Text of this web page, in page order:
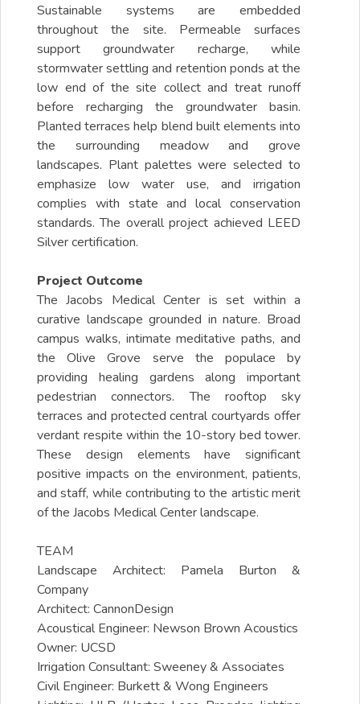
Sustainable systems are embedded
throughout the site. Permeable surfaces
support groundwater recharge, while
stormwater settling and retention ponds at the
low end of the site collect and treat runoff
before recharging the groundwater basin.
Planted terraces help blend built elements into
the surrounding meadow and grove
landscapes. Plant palettes were selected to
emphasize low water use, and irrigation
complies with state and local conservation
standards. The overall project achieved LEED
Silver certification.
Project Outcome
The Jacobs Medical Center is set within a
curative landscape grounded in nature. Broad
campus walks, intimate meditative paths, and
the Olive Grove serve the populace by
providing healing gardens along important
pedestrian connectors. The rooftop sky
terraces and protected central courtyards offer
verdant respite within the 10-story bed tower.
These design elements have significant
positive impacts on the environment, patients,
and staff, while contributing to the artistic merit
of the Jacobs Medical Center landscape.
TEAM
Landscape Architect: Pamela Burton &
Company
Architect: CannonDesign
Acoustical Engineer: Newson Brown Acoustics
Owner: UCSD
Irrigation Consultant: Sweeney & Associates
Civil Engineer: Burkett & Wong Engineers